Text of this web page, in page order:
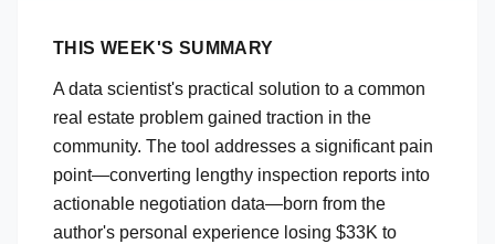
THIS WEEK'S SUMMARY
A data scientist's practical solution to a common
real estate problem gained traction in the
community. The tool addresses a significant pain
point—converting lengthy inspection reports into
actionable negotiation data—born from the
author's personal experience losing $33K to